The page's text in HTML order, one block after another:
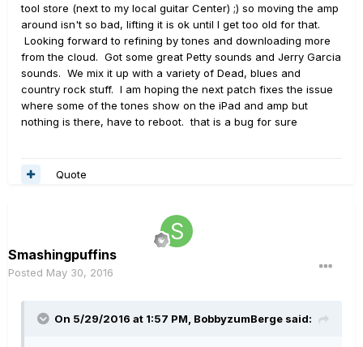
tool store (next to my local guitar Center) ;) so moving the amp
around isn't so bad, lifting it is ok until I get too old for that.
Looking forward to refining by tones and downloading more
from the cloud. Got some great Petty sounds and Jerry Garcia
sounds. We mix it up with a variety of Dead, blues and
country rock stuff. I am hoping the next patch fixes the issue
where some of the tones show on the iPad and amp but
nothing is there, have to reboot. that is a bug for sure
Quote
Smashingpuffins
Posted May 30, 2016
On 5/29/2016 at 1:57 PM, BobbyzumBerge said: